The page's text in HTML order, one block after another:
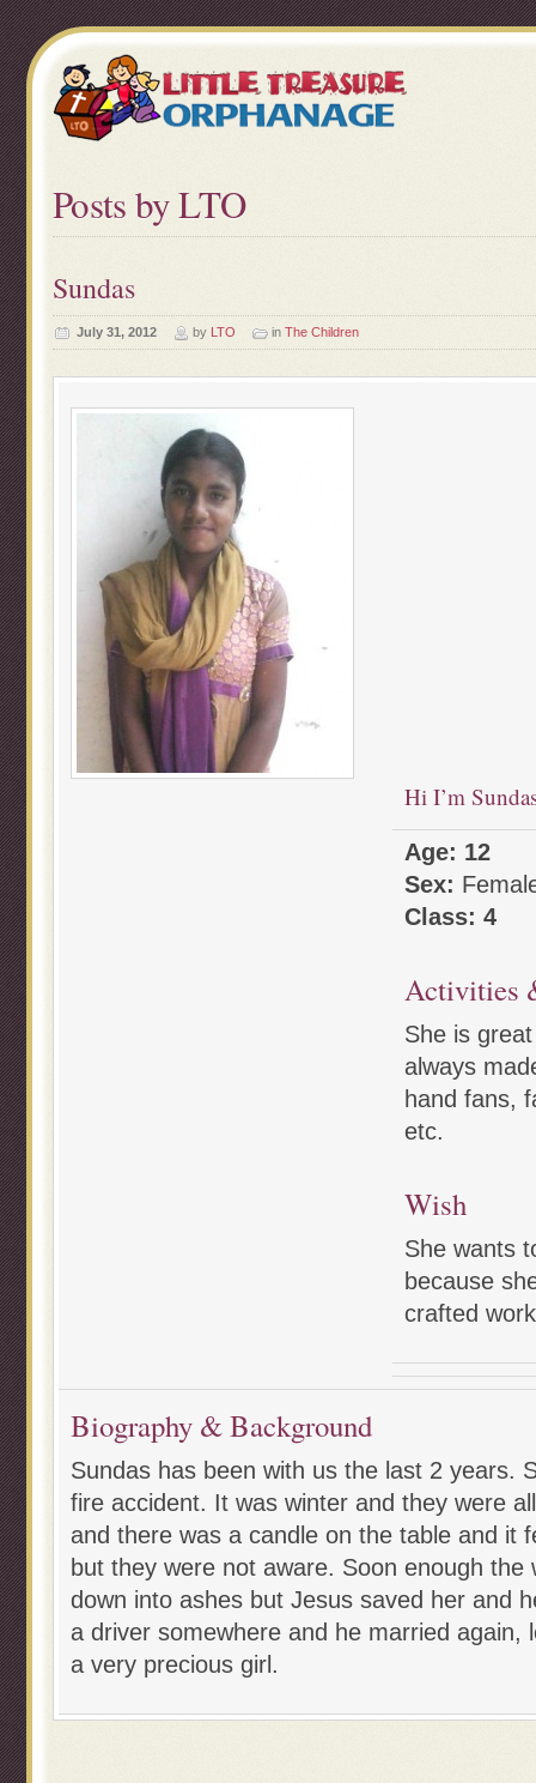
Posts by LTO
Sundas
July 31, 2012 by LTO in The Children
Hi I’m
Age: 12
Sex:
Class: 4
Activities
She is
always
hand fans,
etc.
Wish
She wants
because
crafted
Biography & Background
Sundas has been with us the last 2 years.
fire accident. It was winter and they were
and there was a candle on the table and it
but they were not aware. Soon enough the
down into ashes but Jesus saved her and
a driver somewhere and he married again,
a very precious girl.